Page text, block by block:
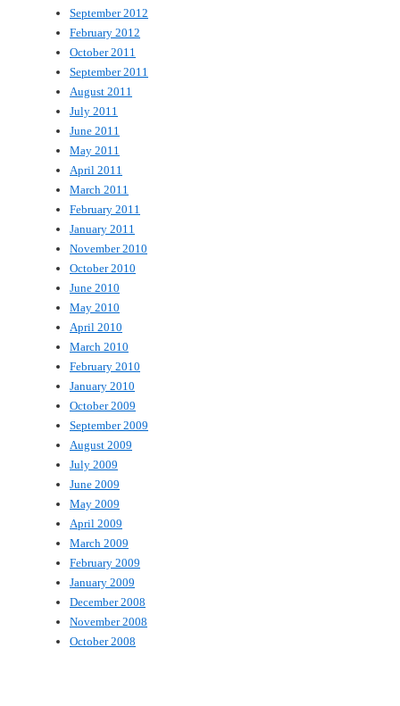
September 2012
February 2012
October 2011
September 2011
August 2011
July 2011
June 2011
May 2011
April 2011
March 2011
February 2011
January 2011
November 2010
October 2010
June 2010
May 2010
April 2010
March 2010
February 2010
January 2010
October 2009
September 2009
August 2009
July 2009
June 2009
May 2009
April 2009
March 2009
February 2009
January 2009
December 2008
November 2008
October 2008